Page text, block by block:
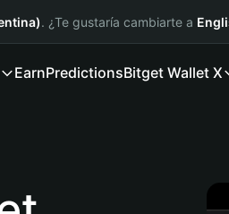
. ¿Te gustaría cambiarte a
EarnPredictionsBitget Wallet X